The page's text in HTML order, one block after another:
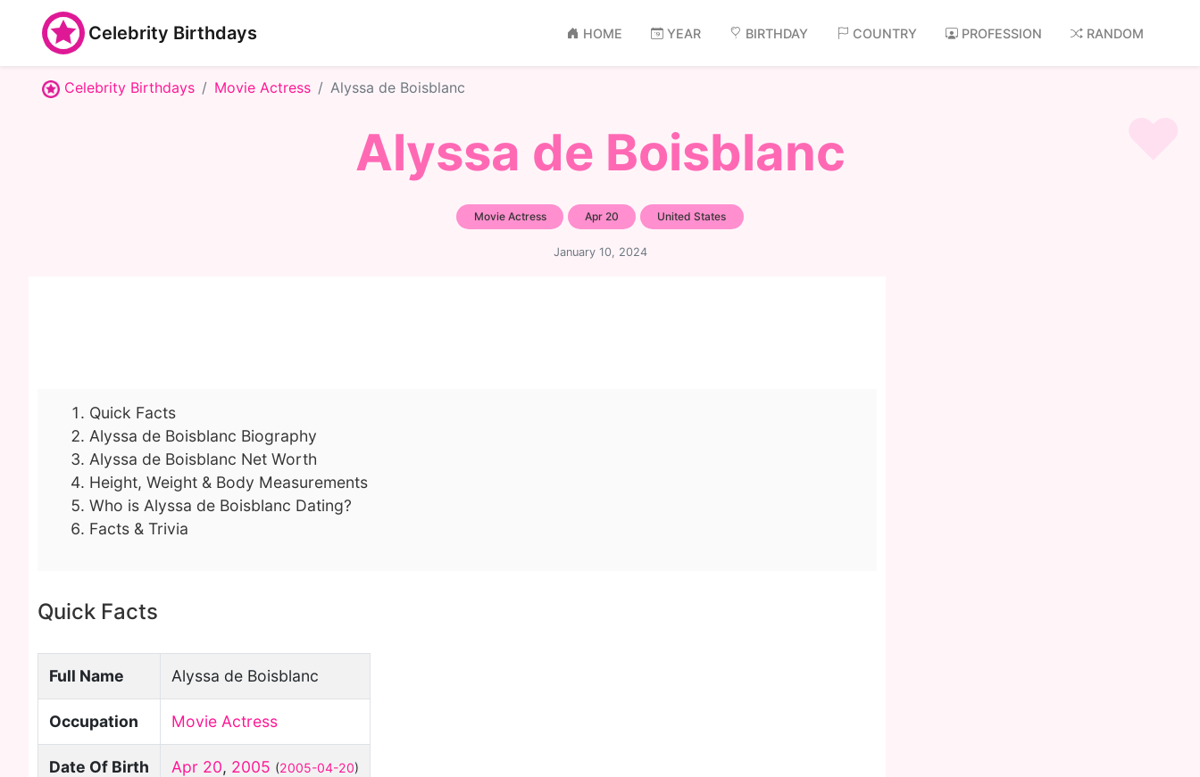
Celebrity Birthdays HOME YEAR BIRTHDAY COUNTRY PROFESSION RANDOM
Celebrity Birthdays Movie Actress Alyssa de Boisblanc
Alyssa de Boisblanc
Movie Actress Apr 20 United States
January 10, 2024
Quick Facts
Alyssa de Boisblanc Biography
Alyssa de Boisblanc Net Worth
Height, Weight & Body Measurements
Who is Alyssa de Boisblanc Dating?
Facts & Trivia
Quick Facts
Full Name Alyssa de Boisblanc
Occupation Movie Actress
Date Of Birth Apr 20, 2005 (2005-04-20)